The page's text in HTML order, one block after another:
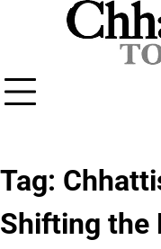
Tag:
Shifting the